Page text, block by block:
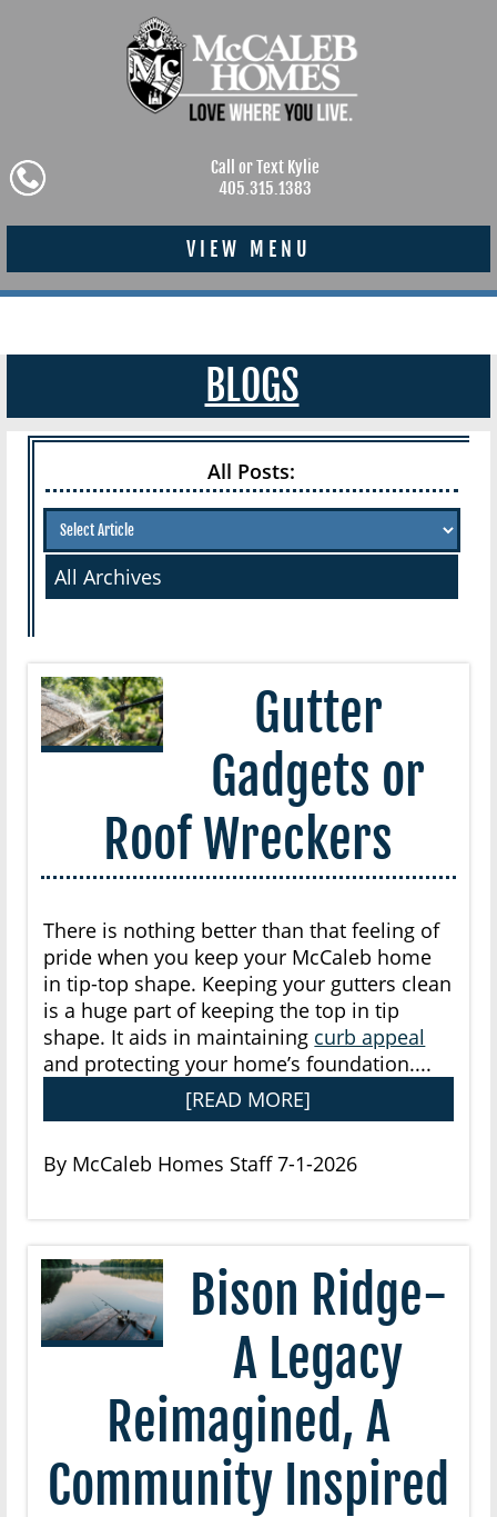
Call or Text Kylie
405.315.1383
VIEW MENU
BLOGS
All Posts:
All Archives
Gutter
Gadgets or
Roof Wreckers
There is nothing better than that feeling of
pride when you keep your McCaleb home
in tip-top shape. Keeping your gutters clean
is a huge part of keeping the top in tip
shape. It aids in maintaining curb appeal
and protecting your home’s foundation....
[READ MORE]
By McCaleb Homes Staff 7-1-2026
Bison Ridge-
A Legacy
Reimagined, A
Community Inspired